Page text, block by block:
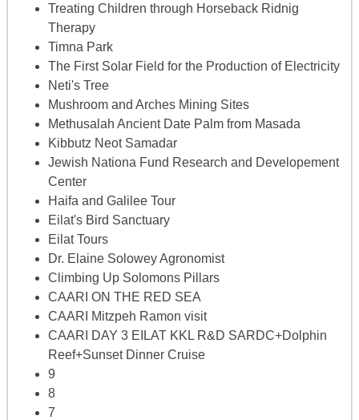
Treating Children through Horseback Ridnig
Therapy
Timna Park
The First Solar Field for the Production of Electricity
Neti's Tree
Mushroom and Arches Mining Sites
Methusalah Ancient Date Palm from Masada
Kibbutz Neot Samadar
Jewish Nationa Fund Research and Developement
Center
Haifa and Galilee Tour
Eilat's Bird Sanctuary
Eilat Tours
Dr. Elaine Solowey Agronomist
Climbing Up Solomons Pillars
CAARI ON THE RED SEA
CAARI Mitzpeh Ramon visit
CAARI DAY 3 EILAT KKL R&D SARDC+Dolphin
Reef+Sunset Dinner Cruise
9
8
7